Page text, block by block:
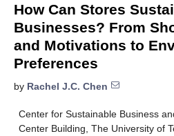
How Can Stores
Businesses? From
and Motivations to
Preferences
by Rachel J.C. Chen
Center for Sustainable Business
Center Building, The University of